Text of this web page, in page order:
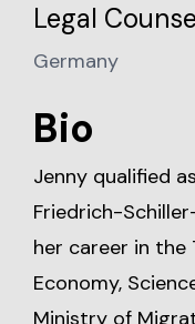
Legal
Germany
Bio
Jenny qualified
Friedrich-
her career in the
Economy,
Ministry of